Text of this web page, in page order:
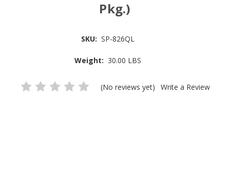
Pkg.)
SKU: SP-826QL
Weight: 30.00 LBS
(No reviews yet) Write a Review